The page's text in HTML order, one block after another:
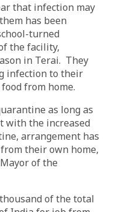
that infection may
has been
turned
the facility,
in Terai. They
infection to their
from home.
as long as
with the increased
arrangement has
their own home,
of the
of the total